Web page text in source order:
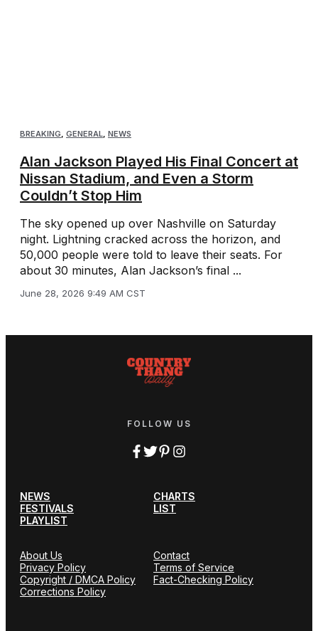
BREAKING GENERAL NEWS
Alan Jackson Played His Final Concert at
Nissan Stadium, and Even a Storm
Couldn’t Stop Him
The sky opened up over Nashville on Saturday
night. Lightning cracked across the horizon, and
50,000 people were told to leave their seats. For
about 30 minutes, Alan Jackson’s final ...
June 28, 2026 9:49 AM CST
FOLLOW US
NEWS
CHARTS
FESTIVALS
LIST
PLAYLIST
About Us
Contact
Privacy Policy
Terms of Service
Copyright / DMCA Policy
Fact-Checking Policy
Corrections Policy